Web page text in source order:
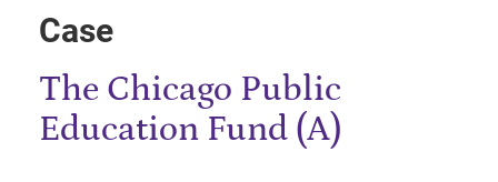
Case
The Chicago Public
Education Fund (A)